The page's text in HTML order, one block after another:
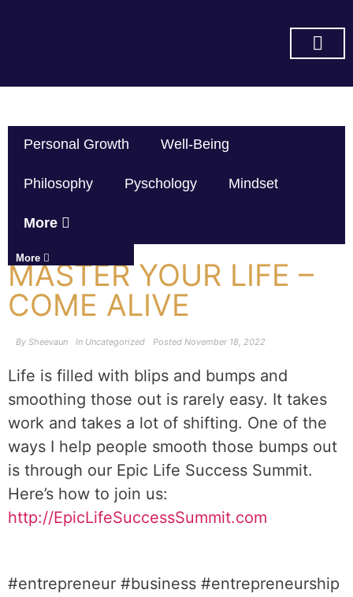
Personal Growth Well-Being
Philosophy Pyschology Mindset
More
More
MASTER YOUR LIFE –
COME ALIVE
By Sheevaun In Uncategorized Posted November 18, 2022
Life is filled with blips and bumps and
smoothing those out is rarely easy. It takes
work and takes a lot of shifting. One of the
ways I help people smooth those bumps out
is through our Epic Life Success Summit.
Here’s how to join us:
http://EpicLifeSuccessSummit.com
#entrepreneur #business #entrepreneurship